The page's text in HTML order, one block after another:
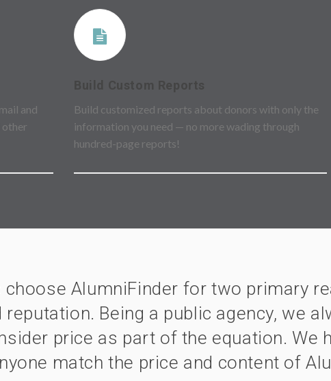
and
other
Build Custom Reports
Build customized reports about donors with only the
information you need — no more wading through
hundred-page reports!
choose AlumniFinder for two primary
reputation. Being a public agency, we
price as part of the equation. We
match the price and content of